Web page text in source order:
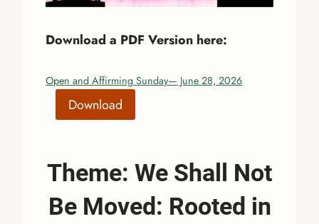
Download a PDF Version here:
Open and Affirming Sunday— June 28, 2026
Download
Theme: We Shall Not
Be Moved: Rooted in